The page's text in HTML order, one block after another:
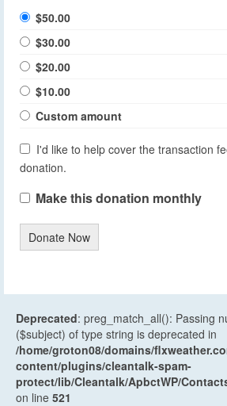
$50.00
$30.00
$20.00
$10.00
Custom amount
I'd like to help cover the transaction
donation.
Make this donation monthly
Donate Now
Deprecated: preg_match_all(): Passing
($subject) of type string is deprecated in
/home/groton08/domains/
content/plugins/cleantalk-spam-
protect/lib/Cleantalk/ApbctWP/
on line 521